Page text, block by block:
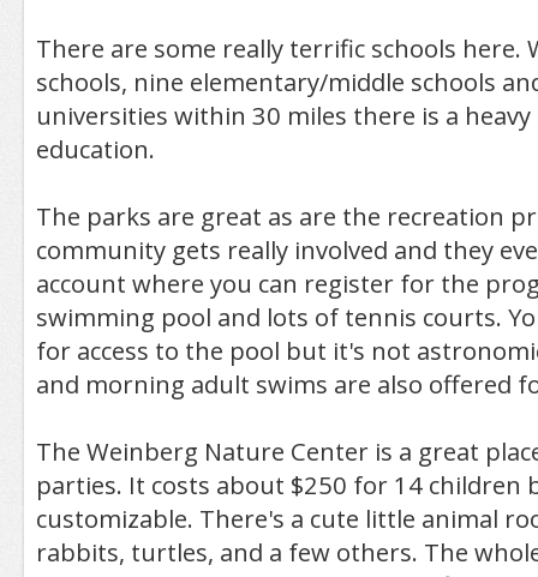
There are some really terrific schools here.
schools, nine elementary/middle schools
universities within 30 miles there is a
education.
The parks are great as are the recreation
community gets really involved and they
account where you can register for the
swimming pool and lots of tennis courts.
for access to the pool but it's not
and morning adult swims are also offered
The Weinberg Nature Center is a great
parties. It costs about $250 for 14 children
customizable. There's a cute little animal
rabbits, turtles, and a few others. The